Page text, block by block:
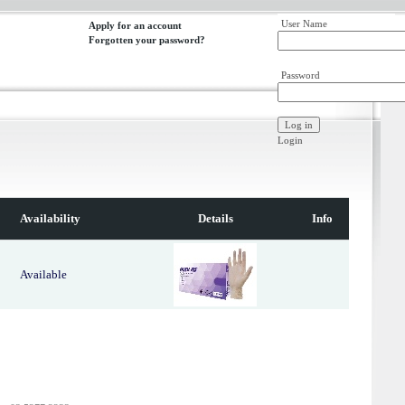
User Name
Password
Login
Apply for an account
Forgotten your password?
Availability Details Info
Available